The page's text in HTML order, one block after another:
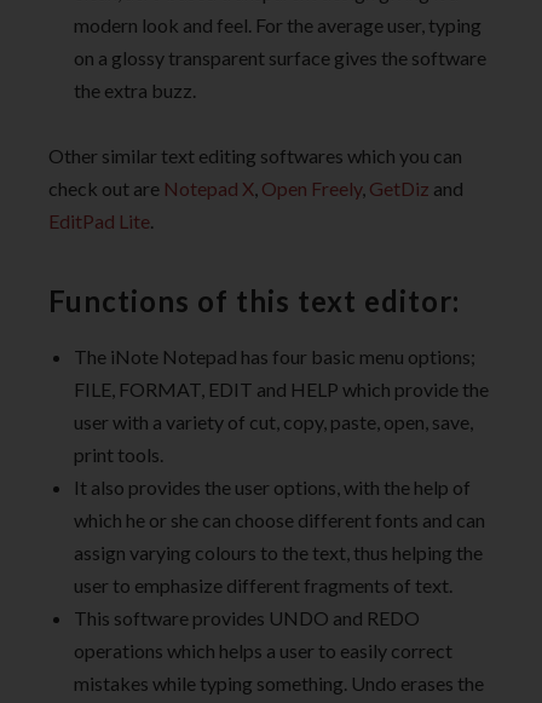
modern look and feel. For the average user, typing
on a glossy transparent surface gives the software
the extra buzz.
Other similar text editing softwares which you can
check out are Notepad X, Open Freely, GetDiz and
EditPad Lite.
Functions of this text editor:
The iNote Notepad has four basic menu options;
FILE, FORMAT, EDIT and HELP which provide the
user with a variety of cut, copy, paste, open, save,
print tools.
It also provides the user options, with the help of
which he or she can choose different fonts and can
assign varying colours to the text, thus helping the
user to emphasize different fragments of text.
This software provides UNDO and REDO
operations which helps a user to easily correct
mistakes while typing something. Undo erases the